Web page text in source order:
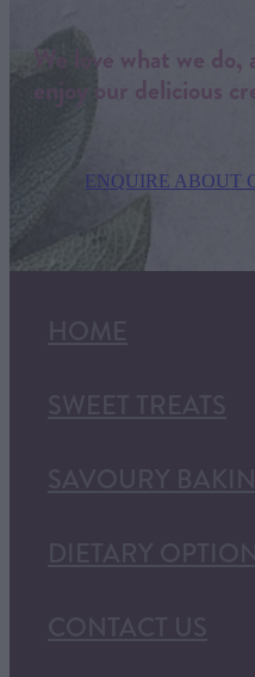
We love what we do,
enjoy our delicious
ENQUIRE ABOUT